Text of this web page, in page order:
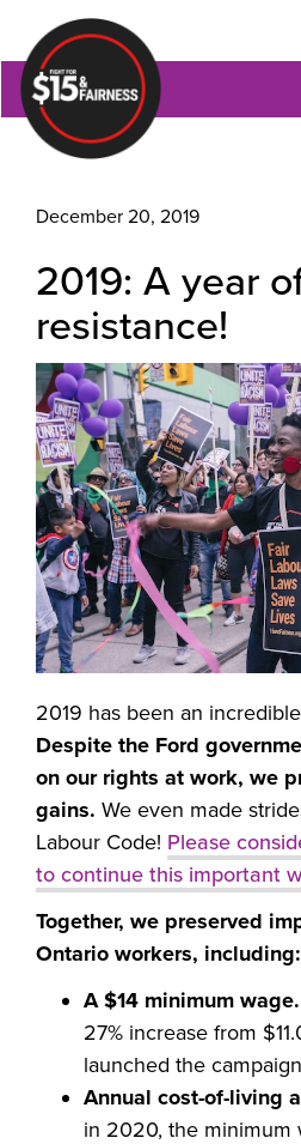
December 20, 2019
2019: A year
resistance!
2019 has been an
Despite the Ford
on our rights at work, we
gains. We even made
Labour Code! Please
to continue this important
Together, we preserved
Ontario workers, including:
A $14 minimum wage.
27% increase from
launched the
Annual cost-of-living
in 2020, the minimum